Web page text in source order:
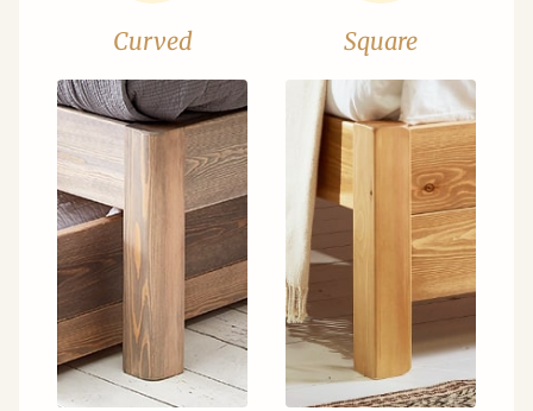
Curved Square